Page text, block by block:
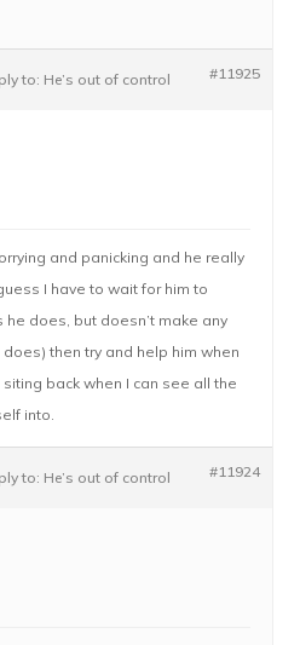
to: He’s out of control #11925
and panicking and he really
I have to wait for him to
does, but doesn’t make any
then try and help him when
back when I can see all the
into.
to: He’s out of control #11924